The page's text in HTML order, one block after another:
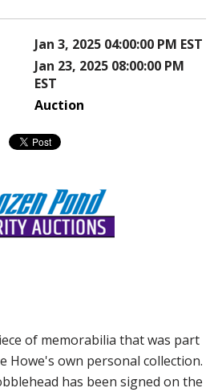
Jan 3, 2025 04:00:00 PM EST
Jan 23, 2025 08:00:00 PM
EST
Auction
of memorabilia that was part
Howe's own personal collection.
has been signed on the